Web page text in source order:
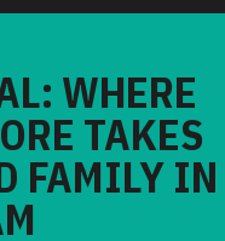
WHERE
TAKES
FAMILY IN